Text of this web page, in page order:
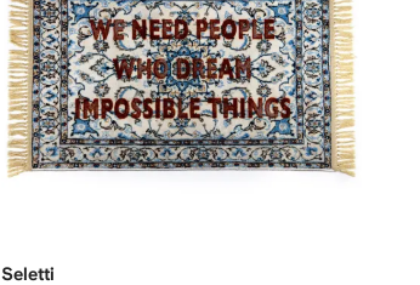
Seletti